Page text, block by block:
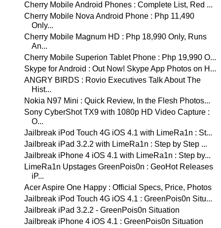
Cherry Mobile Android Phones : Complete List, Red ...
Cherry Mobile Nova Android Phone : Php 11,490
Only...
Cherry Mobile Magnum HD : Php 18,990 Only, Runs
An...
Cherry Mobile Superion Tablet Phone : Php 19,990 O...
Skype for Android : Out Now! Skype App Photos on H...
ANGRY BIRDS : Rovio Executives Talk About The
Hist...
Nokia N97 Mini : Quick Review, In the Flesh Photos...
Sony CyberShot TX9 with 1080p HD Video Capture :
O...
Jailbreak iPod Touch 4G iOS 4.1 with LimeRa1n : St...
Jailbreak iPad 3.2.2 with LimeRa1n : Step by Step ...
Jailbreak iPhone 4 iOS 4.1 with LimeRa1n : Step by...
LimeRa1n Upstages GreenPois0n : GeoHot Releases
iP...
Acer Aspire One Happy : Official Specs, Price, Photos
Jailbreak iPod Touch 4G iOS 4.1 : GreenPois0n Situ...
Jailbreak iPad 3.2.2 - GreenPois0n Situation
Jailbreak iPhone 4 iOS 4.1 : GreenPois0n Situation